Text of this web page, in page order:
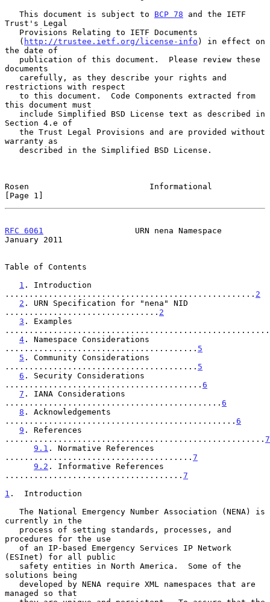
   This document is subject to
BCP 78 and the IETF
Trust's Legal
   (
http://trustee.ietf.org/license-info ) in effect on
the date of
documents
restrictions with respect
this document must
Section 4.e of
warranty as
Rosen                         Informational
[Page 1]
RFC 6061
                   URN nena Namespace
January 2011
Table of Contents
1 . Introduction
.................................................... 2
2 . URN Specification for "nena" NID
................................ 2
3 . Examples
4 . Namespace Considerations
........................................ 5
5 . Community Considerations
........................................ 5
6 . Security Considerations
......................................... 6
7 . IANA Considerations
............................................. 6
8 . Acknowledgements
................................................ 6
9 . References
...................................................... 7
9.1 . Normative References
....................................... 7
9.2 . Informative References
..................................... 7
1 .  Introduction
currently in the
procedures for the use
(ESInet) for all public
solutions being
managed so that